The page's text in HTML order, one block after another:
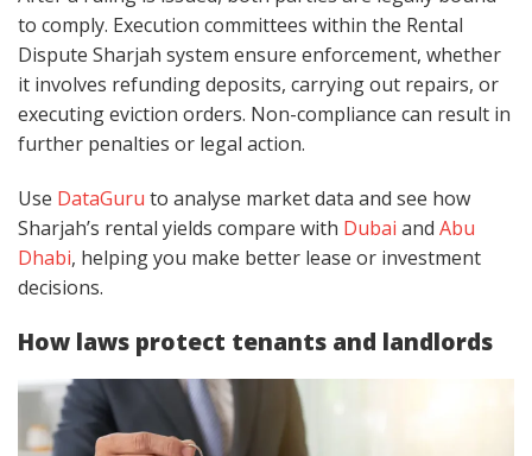
to comply. Execution committees within the Rental
Dispute Sharjah system ensure enforcement, whether
it involves refunding deposits, carrying out repairs, or
executing eviction orders. Non-compliance can result in
further penalties or legal action.
Use DataGuru to analyse market data and see how
Sharjah’s rental yields compare with Dubai and Abu
Dhabi, helping you make better lease or investment
decisions.
How laws protect tenants and landlords